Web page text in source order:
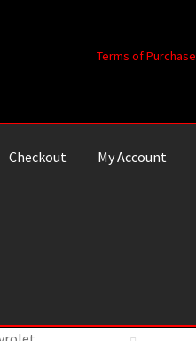
Terms of Purchase
Checkout My Account